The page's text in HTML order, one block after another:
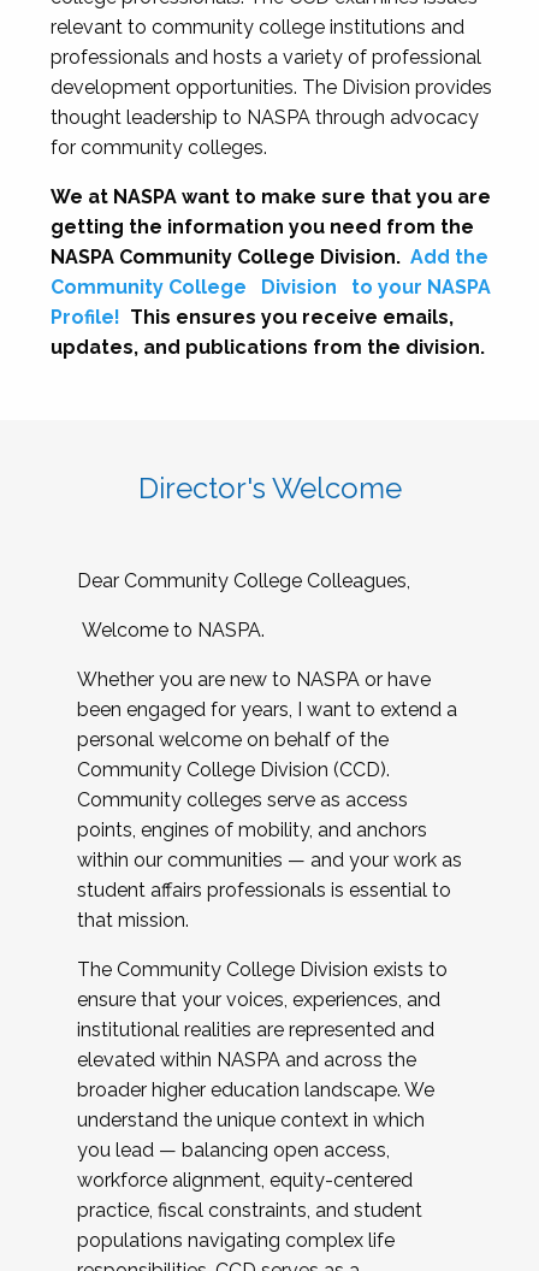
relevant to community college institutions and
professionals and hosts a variety of professional
development opportunities. The Division provides
thought leadership to NASPA through advocacy
for community colleges.
We at NASPA want to make sure that you are
getting the information you need from the
NASPA Community College Division. Add the
Community College
Division
to your NASPA
Profile! This ensures you receive emails,
updates, and publications from the division.
Director's Welcome
Dear Community College Colleagues,
Welcome to NASPA.
Whether you are new to NASPA or have
been engaged for years, I want to extend a
personal welcome on behalf of the
Community College Division (CCD).
Community colleges serve as access
points, engines of mobility, and anchors
within our communities — and your work as
student affairs professionals is essential to
that mission.
The Community College Division exists to
ensure that your voices, experiences, and
institutional realities are represented and
elevated within NASPA and across the
broader higher education landscape. We
understand the unique context in which
you lead — balancing open access,
workforce alignment, equity-centered
practice, fiscal constraints, and student
populations navigating complex life